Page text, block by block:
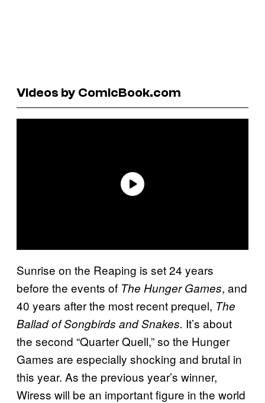
Videos by ComicBook.com
Sunrise on the Reaping is set 24 years
before the events of The Hunger Games, and
40 years after the most recent prequel, The
Ballad of Songbirds and Snakes. It’s about
the second “Quarter Quell,” so the Hunger
Games are especially shocking and brutal in
this year. As the previous year’s winner,
Wiress will be an important figure in the world